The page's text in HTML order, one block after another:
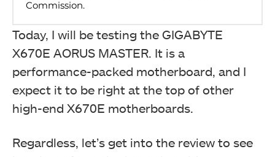
Today, I will be testing the GIGABYTE
X670E AORUS MASTER. It is a
performance-packed motherboard, and I
expect it to be right at the top of other
high-end X670E motherboards.
Regardless, let’s get into the review to see